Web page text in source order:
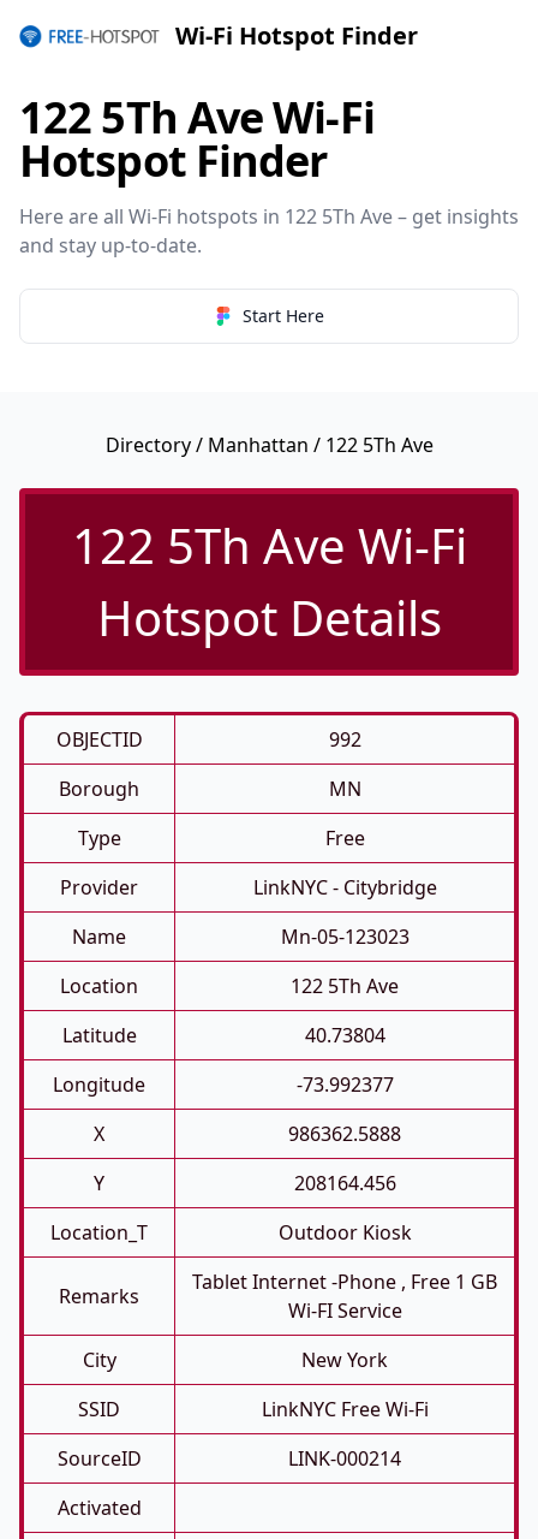
Wi-Fi Hotspot Finder
122 5Th Ave Wi-Fi
Hotspot Finder
Here are all Wi-Fi hotspots in 122 5Th Ave – get insights
and stay up-to-date.
Start Here
Directory/ Manhattan / 122 5Th Ave
122 5Th Ave Wi-Fi
Hotspot Details
OBJECTID
992
Borough
MN
Type
Free
Provider
LinkNYC - Citybridge
Name
Mn-05-123023
Location
122 5Th Ave
Latitude
40.73804
Longitude
-73.992377
X
986362.5888
Y
208164.456
Location_T
Outdoor Kiosk
Remarks
Tablet Internet -phone , Free 1 GB
Wi-FI Service
City
New York
SSID
LinkNYC Free Wi-Fi
SourceID
LINK-000214
Activated